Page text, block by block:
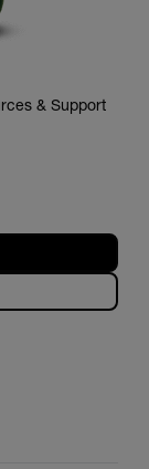
& Support